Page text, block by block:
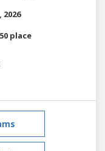
2026
place